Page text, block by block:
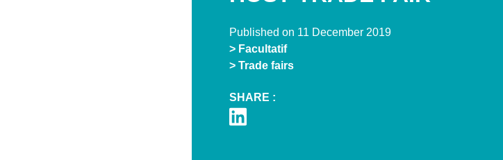
Published on 11 December 2019
> Facultatif
> Trade fairs
SHARE :